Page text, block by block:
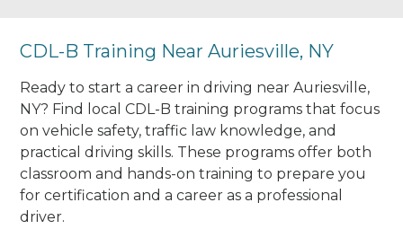
CDL-B Training Near Auriesville, NY
Ready to start a career in driving near Auriesville,
NY? Find local CDL-B training programs that focus
on vehicle safety, traffic law knowledge, and
practical driving skills. These programs offer both
classroom and hands-on training to prepare you
for certification and a career as a professional
driver.